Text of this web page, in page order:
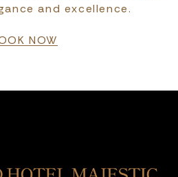
and excellence.
NOW